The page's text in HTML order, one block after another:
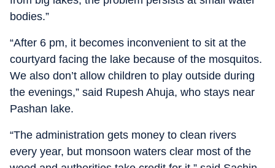
bodies.”
“After 6 pm, it becomes inconvenient to sit at the
courtyard facing the lake because of the mosquitos.
We also don’t allow children to play outside during
the evenings,” said Rupesh Ahuja, who stays near
Pashan lake.
“The administration gets money to clean rivers
every year, but monsoon waters clear most of the